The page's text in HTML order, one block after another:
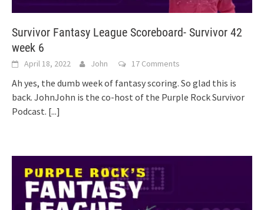
Survivor Fantasy League Scoreboard- Survivor 42
week 6
April 18, 2022 John 17 Comments
Ah yes, the dumb week of fantasy scoring. So glad this is
back. JohnJohn is the co-host of the Purple Rock Survivor
Podcast. [...]